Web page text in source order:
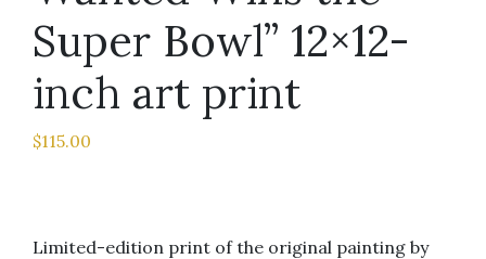
Super Bowl” 12×12-
inch art print
$115.00
Limited-edition print of the original painting by